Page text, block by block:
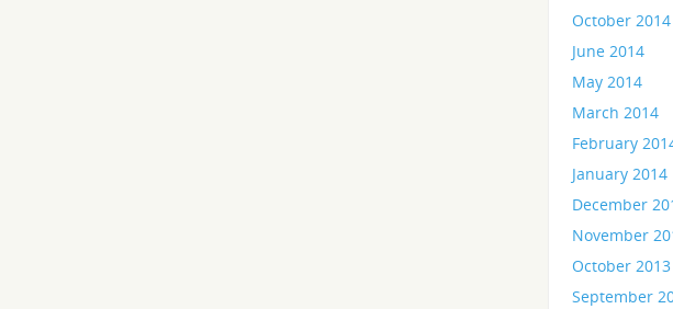
October 2014
June 2014
May 2014
March 2014
February
January 2014
December
November
October 2013
September